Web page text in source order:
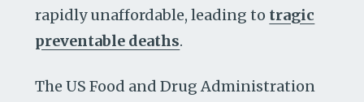
rapidly unaffordable, leading to tragic
preventable deaths.
The US Food and Drug Administration